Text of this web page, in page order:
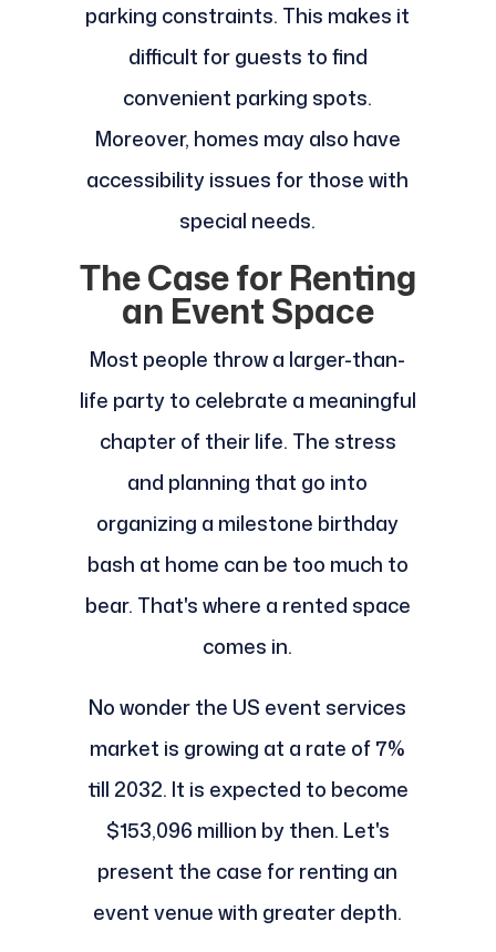
parking constraints. This makes it
difficult for guests to find
convenient parking spots.
Moreover, homes may also have
accessibility issues for those with
special needs.
The Case for Renting
an Event Space
Most people throw a larger-than-
life party to celebrate a meaningful
chapter of their life. The stress
and planning that go into
organizing a milestone birthday
bash at home can be too much to
bear. That's where a rented space
comes in.
No wonder the US event services
market is growing at a rate of 7%
till 2032. It is expected to become
$153,096 million by then. Let's
present the case for renting an
event venue with greater depth.